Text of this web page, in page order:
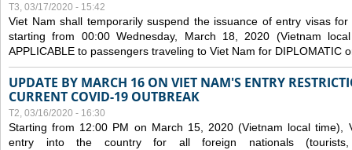
T3, 03/17/2020 - 15:42
Viet Nam shall temporarily suspend the issuance of entry visas
starting from 00:00 Wednesday, March 18, 2020 (Vietnam
APPLICABLE to passengers traveling to Viet Nam for DIPLOMATIC
UPDATE BY MARCH 16 ON VIET NAM'S ENTRY
CURRENT COVID-19 OUTBREAK
T2, 03/16/2020 - 16:30
Starting from 12:00 PM on March 15, 2020 (Vietnam local time),
entry into the country for all foreign nationals (tourists,